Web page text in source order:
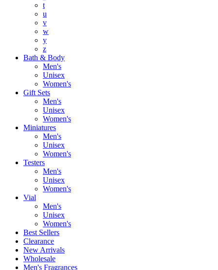
t
u
v
w
y
z
Bath & Body
Men's
Unisex
Women's
Gift Sets
Men's
Unisex
Women's
Miniatures
Men's
Unisex
Women's
Testers
Men's
Unisex
Women's
Vial
Men's
Unisex
Women's
Best Sellers
Clearance
New Arrivals
Wholesale
Men's Fragrances